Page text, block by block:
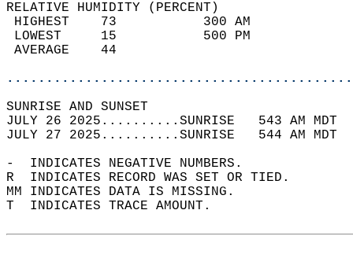
RELATIVE HUMIDITY (PERCENT)
HIGHEST    73
LOWEST     15
SUNRISE
JULY 26 2025..........SUNRISE   543 AM
JULY 27 2025..........SUNRISE   544 AM
-  INDICATES NEGATIVE NUMBERS.
R  INDICATES RECORD WAS SET OR TIED.
MM INDICATES DATA IS MISSING.
T  INDICATES TRACE AMOUNT.